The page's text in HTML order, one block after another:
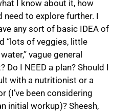
I know about it, how
need to explore further. I
any sort of basic IDEA of
“lots of veggies, little
vague general
Do I NEED a plan? Should I
with a nutritionist or a
(I’ve been considering
initial workup)? Sheesh,